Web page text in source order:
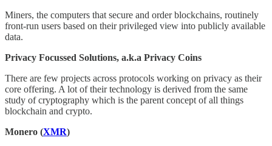
Miners, the computers that secure and order blockchains, routinely
front-run users based on their privileged view into publicly available
data.
Privacy Focussed Solutions, a.k.a Privacy Coins
There are few projects across protocols working on privacy as their
core offering. A lot of their technology is derived from the same
study of cryptography which is the parent concept of all things
blockchain and crypto.
Monero (XMR)